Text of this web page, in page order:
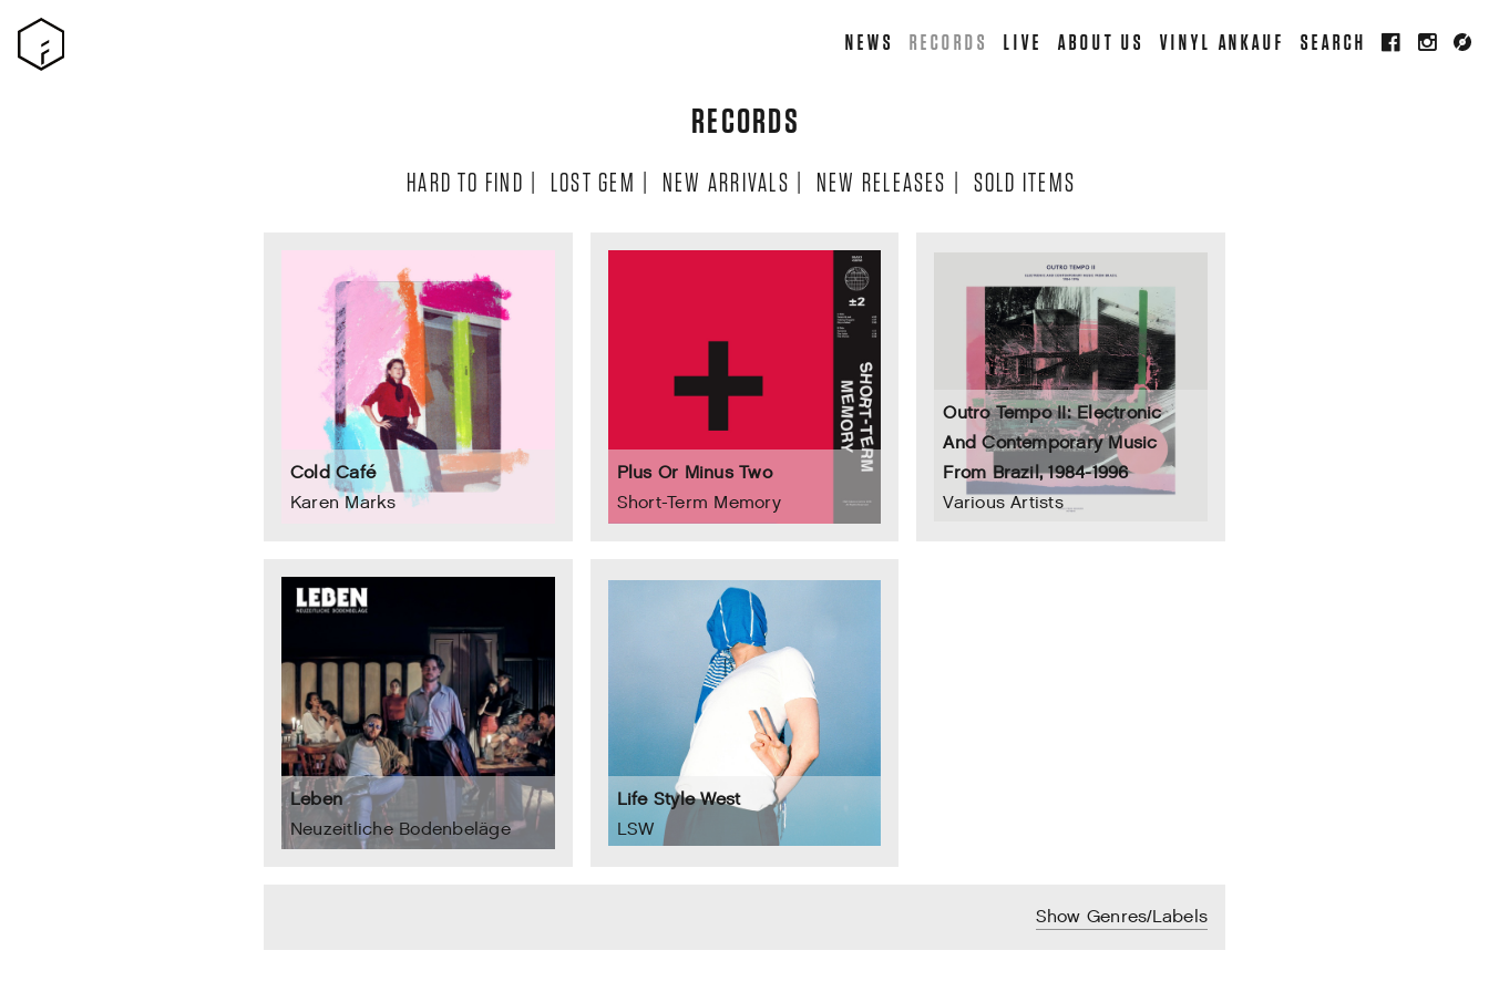
NEWS RECORDS LIVE ABOUT US VINYL ANKAUF SEARCH
RECORDS
HARD TO FIND | LOST GEM | NEW ARRIVALS | NEW RELEASES | SOLD ITEMS
Cold Café
Karen Marks
Plus Or Minus Two
Short-Term Memory
Outro Tempo II: Electronic
And Contemporary Music
From Brazil, 1984-1996
Various Artists
Leben
Neuzeitliche Bodenbeläge
Life Style West
LSW
Show Genres/Labels